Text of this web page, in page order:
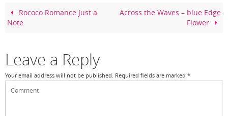
o
Rococo Romance Just a
Note
Across the Waves – blue Edge
Flower
Leave a Reply
Your email address will not be published. Required fields are marked *